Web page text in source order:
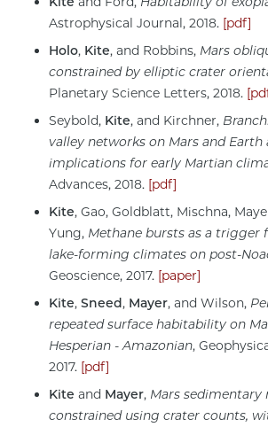
Astrophysical Journal, 2018. [pdf]
Holo, Kite, and Robbins, Mars
constrained by elliptic crater
Planetary Science Letters, 2018.
Seybold, Kite, and Kirchner,
valley networks on Mars and Earth
implications for early Martian
Advances, 2018. [pdf]
Kite, Gao, Goldblatt, Mischna,
Yung, Methane bursts as a
lake-forming climates on post-
Geoscience, 2017. [paper]
Kite, Sneed, Mayer, and Wilson,
repeated surface habitability on
Hesperian - Amazonian,
2017. [pdf]
Kite and Mayer, Mars sedimentary
constrained using crater counts,